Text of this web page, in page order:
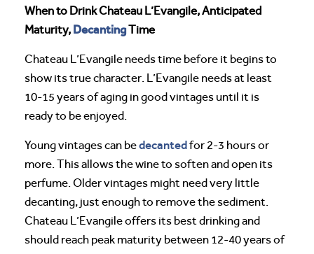
When to Drink Chateau L’Evangile, Anticipated
Maturity, DecantingTime
Chateau L’Evangile needs time before it begins to
show its true character. L’Evangile needs at least
10-15 years of aging in good vintages until it is
ready to be enjoyed.
Young vintages can bedecantedfor 2-3 hours or
more. This allows the wine to soften and open its
perfume. Older vintages might need very little
decanting, just enough to remove the sediment.
Chateau L’Evangile offers its best drinking and
should reach peak maturity between 12-40 years of